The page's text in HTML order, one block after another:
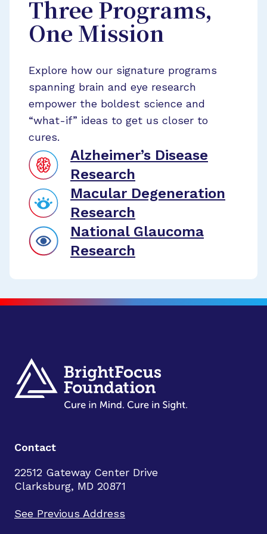
Three Programs,
One Mission
Explore how our signature programs
spanning brain and eye research
empower the boldest science and
“what-if” ideas to get us closer to
cures.
Alzheimer’s Disease
Research
Macular Degeneration
Research
National Glaucoma
Research
Contact
22512 Gateway Center Drive
Clarksburg, MD 20871
See Previous Address